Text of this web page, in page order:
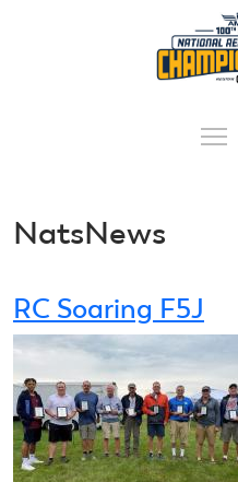
NatsNews
RC Soaring F5J